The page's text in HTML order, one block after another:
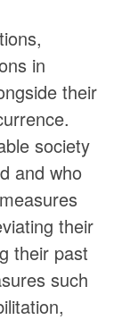
in
their
society
and who
their
their past
such